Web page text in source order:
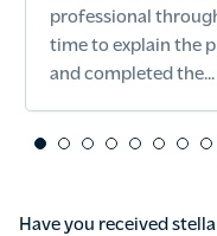
professional
time to explain the
and completed the...
Have you received